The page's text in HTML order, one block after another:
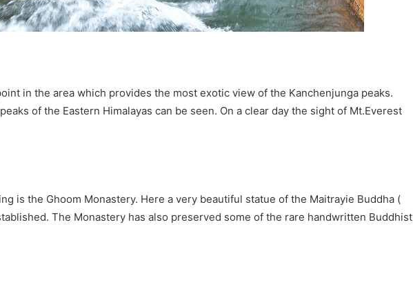
in the area which provides the most exotic view of the Kanchenjunga peaks.
of the Eastern Himalayas can be seen. On a clear day the sight of Mt.Everest
is the Ghoom Monastery. Here a very beautiful statue of the Maitrayie Buddha (
The Monastery has also preserved some of the rare handwritten Buddhist